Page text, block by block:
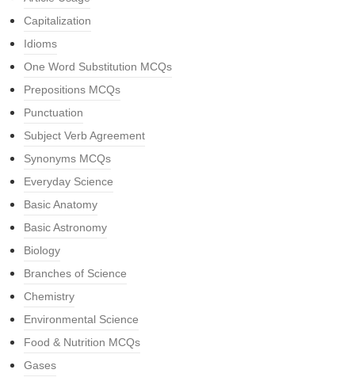
Capitalization
Idioms
One Word Substitution MCQs
Prepositions MCQs
Punctuation
Subject Verb Agreement
Synonyms MCQs
Everyday Science
Basic Anatomy
Basic Astronomy
Biology
Branches of Science
Chemistry
Environmental Science
Food & Nutrition MCQs
Gases